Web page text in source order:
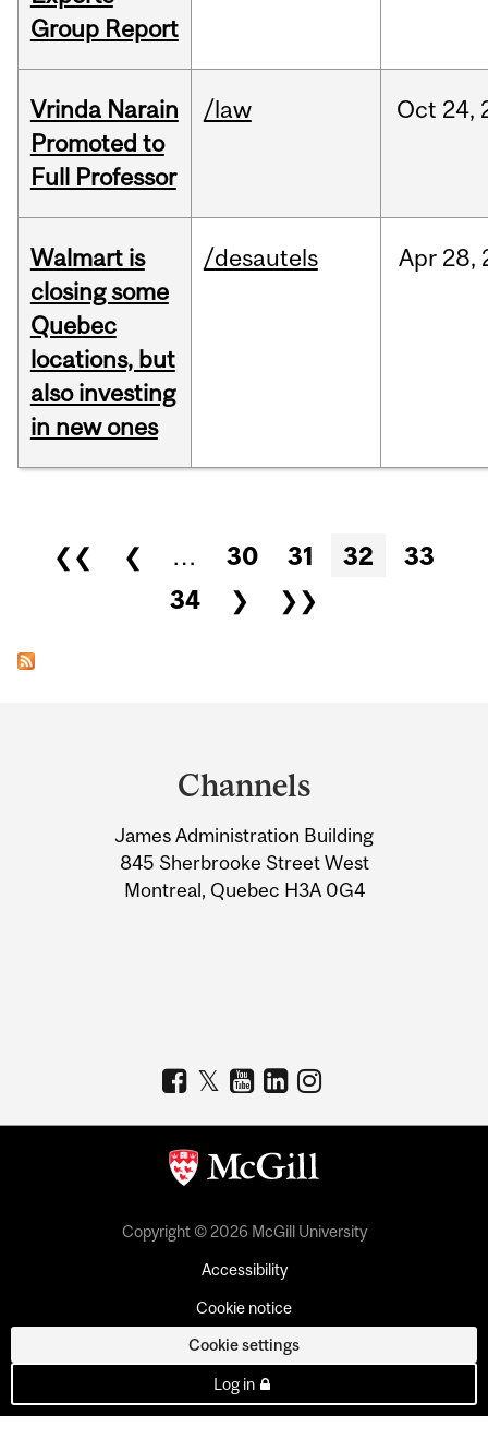
Group Report
Vrinda Narain
Promoted to
Full Professor
/law Oct 24,
Walmart is
closing some
Quebec
locations, but
also investing
in new ones
/desautels Apr 28,
Pages
❮❮ ❮ … 30 31 32
33
34
❯ ❯❯
Information
Channels
James Administration Building
845 Sherbrooke Street West
Montreal, Quebec H3A 0G4
Copyright © 2026 McGill University
Accessibility
Cookie notice
Cookie settings
Log in